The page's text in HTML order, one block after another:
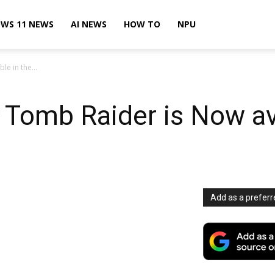
11 NEWS AI NEWS HOW TO NPU
in the...
Raider is Now
Add as a